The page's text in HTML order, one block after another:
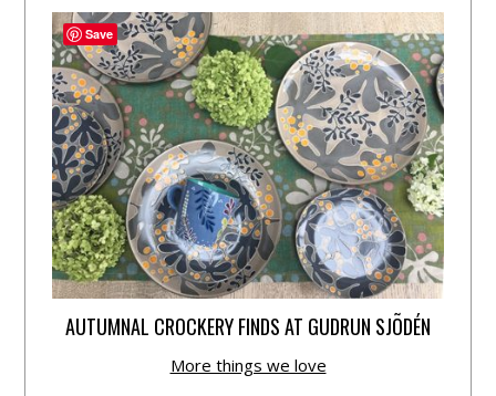
AUTUMNAL CROCKERY FINDS AT GUDRUN SJÕDÉN
More things we love
Save